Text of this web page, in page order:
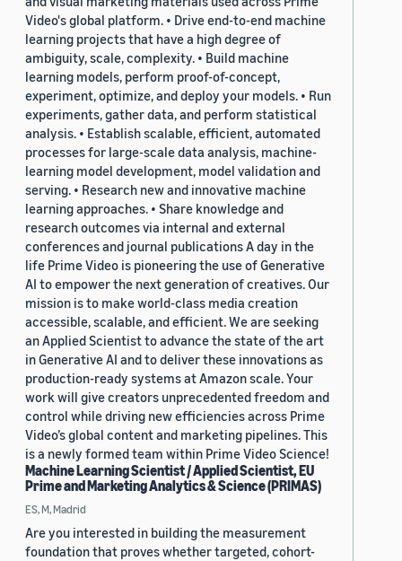
Video's global platform. • Drive end-to-end machine
learning projects that have a high degree of
ambiguity, scale, complexity. • Build machine
learning models, perform proof-of-concept,
experiment, optimize, and deploy your models. • Run
experiments, gather data, and perform statistical
analysis. • Establish scalable, efficient, automated
processes for large-scale data analysis, machine-
learning model development, model validation and
serving. • Research new and innovative machine
learning approaches. • Share knowledge and
research outcomes via internal and external
conferences and journal publications A day in the
life Prime Video is pioneering the use of Generative
AI to empower the next generation of creatives. Our
mission is to make world-class media creation
accessible, scalable, and efficient. We are seeking
an Applied Scientist to advance the state of the art
in Generative AI and to deliver these innovations as
production-ready systems at Amazon scale. Your
work will give creators unprecedented freedom and
control while driving new efficiencies across Prime
Video’s global content and marketing pipelines. This
is a newly formed team within Prime Video Science!
Machine Learning Scientist / Applied Scientist, EU
Prime and Marketing Analytics & Science (PRIMAS)
ES, M, Madrid
Are you interested in building the measurement
foundation that proves whether targeted, cohort-